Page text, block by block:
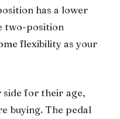
has a lower
two-position
flexibility as your
for their age,
buying. The pedal